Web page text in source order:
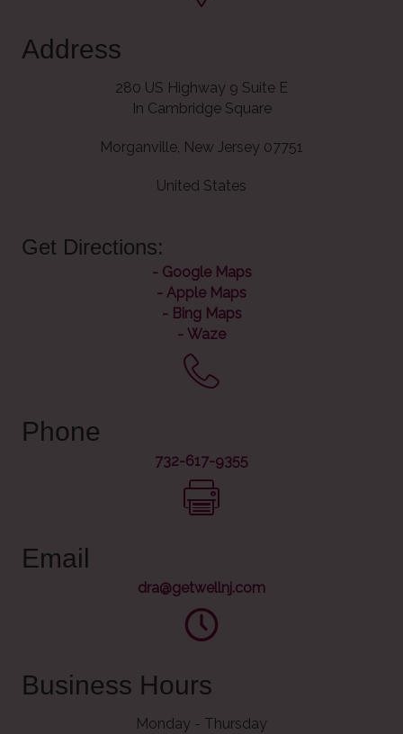
Address
280 US Highway 9 Suite E
In Cambridge Square
Morganville, New Jersey 07751
United States
Get Directions:
- Google Maps
- Apple Maps
- Bing Maps
- Waze
Phone
732-617-9355
Email
dra@getwellnj.com
Business Hours
Monday - Thursday